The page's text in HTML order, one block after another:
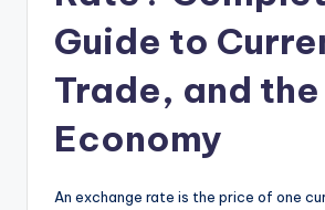
Guide to
Trade, and the
Economy
An exchange rate is the price of one